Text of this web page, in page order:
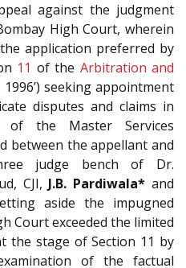
against the judgment
High Court, wherein
application preferred by
11 of the Arbitration and
1996’) seeking appointment
disputes and claims in
of the Master Services
between the appellant and
judge bench of Dr.
CJI, J.B. Pardiwala* and
aside the impugned
Court exceeded the limited
the stage of Section 11 by
of the factual